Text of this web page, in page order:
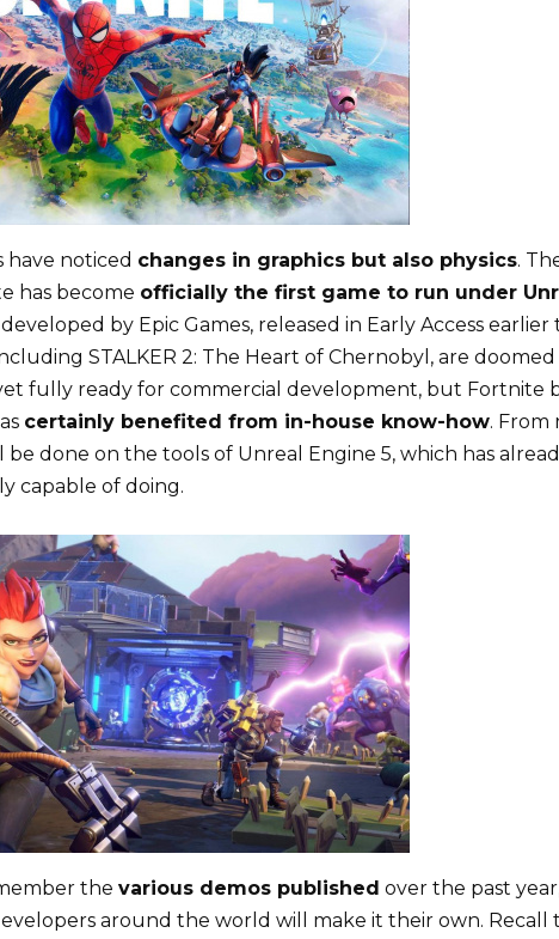
have noticed changes in graphics but also physics.
has become officially the first game to run under
by Epic Games, released in Early Access earlier
STALKER 2: The Heart of Chernobyl, are
fully ready for commercial development, but Fortnite
certainly benefited from in-house know-how. From
done on the tools of Unreal Engine 5, which has
capable of doing.
the various demos published over the past
around the world will make it their own. Recall